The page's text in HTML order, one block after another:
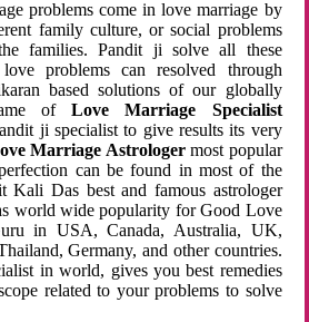
problems come in love marriage by
family culture, or social problems
families. Pandit ji solve all these
problems can resolved through
based solutions of our globally
ofLove Marriage Specialist
ji specialist to give results its very
Marriage Astrologermost popular
can be found in most of the
Kali Das best and famous astrologer
world wide popularity for Good Love
in USA, Canada, Australia, UK,
Germany, and other countries.
in world, gives you best remedies
related to your problems to solve